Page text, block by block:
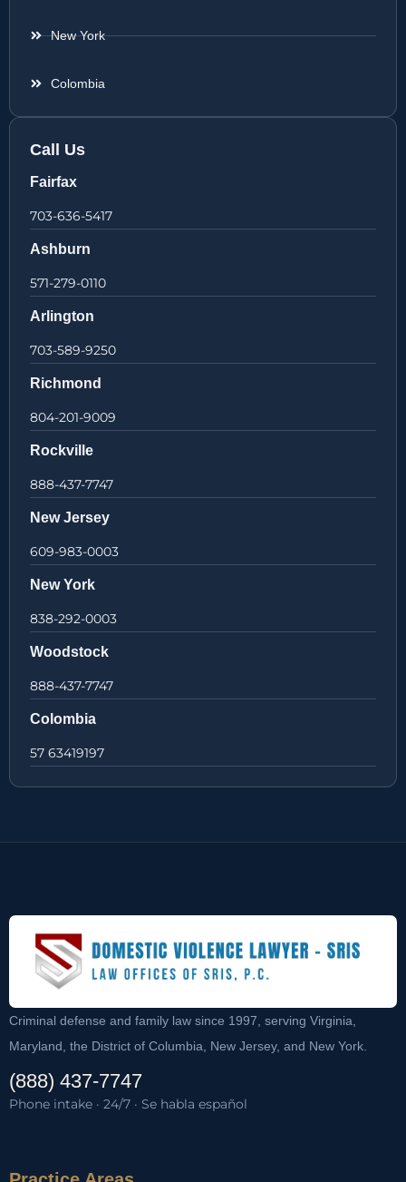
New York
Colombia
Call Us
Fairfax
703-636-5417
Ashburn
571-279-0110
Arlington
703-589-9250
Richmond
804-201-9009
Rockville
888-437-7747
New Jersey
609-983-0003
New York
838-292-0003
Woodstock
888-437-7747
Colombia
57 63419197
Criminal defense and family law since 1997, serving Virginia,
Maryland, the District of Columbia, New Jersey, and New York.
(888) 437-7747
Phone intake · 24/7 · Se habla español